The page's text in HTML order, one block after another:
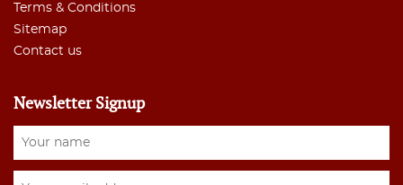
Terms & Conditions
Sitemap
Contact us
Newsletter Signup